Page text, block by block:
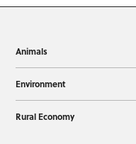
Animals
Environment
Rural Economy